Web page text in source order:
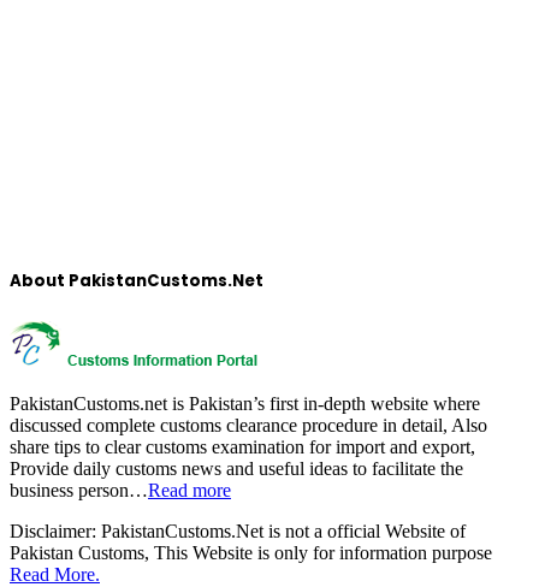
About PakistanCustoms.Net
PakistanCustoms.net is Pakistan’s first in-depth website where
discussed complete customs clearance procedure in detail, Also
share tips to clear customs examination for import and export,
Provide daily customs news and useful ideas to facilitate the
business person…Read more
Disclaimer: PakistanCustoms.Net is not a official Website of
Pakistan Customs, This Website is only for information purpose
Read More.